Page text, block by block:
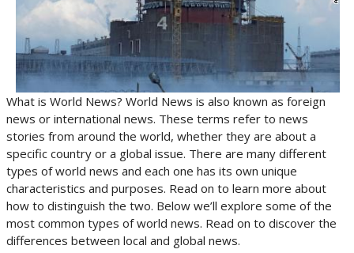
What is World News? World News is also known as foreign
news or international news. These terms refer to news
stories from around the world, whether they are about a
specific country or a global issue. There are many different
types of world news and each one has its own unique
characteristics and purposes. Read on to learn more about
how to distinguish the two. Below we’ll explore some of the
most common types of world news. Read on to discover the
differences between local and global news.